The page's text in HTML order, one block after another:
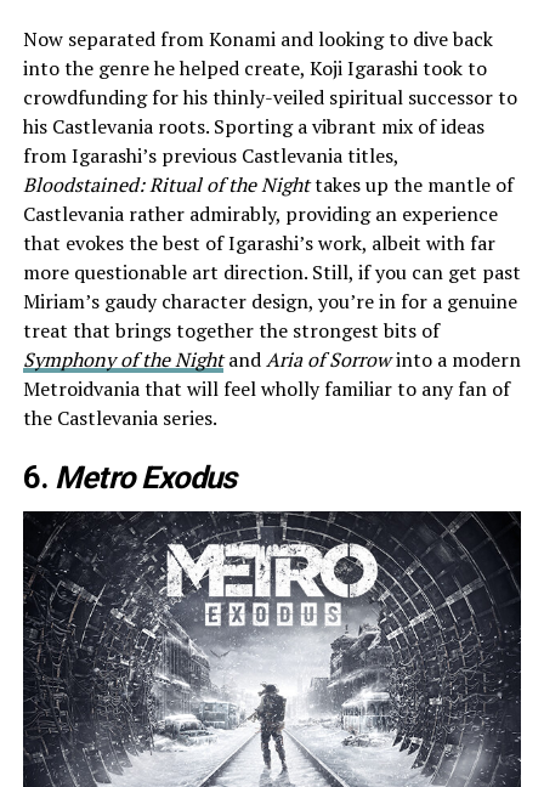
Now separated from Konami and looking to dive back
into the genre he helped create, Koji Igarashi took to
crowdfunding for his thinly-veiled spiritual successor to
his Castlevania roots. Sporting a vibrant mix of ideas
from Igarashi’s previous Castlevania titles,
Bloodstained: Ritual of the Nighttakes up the mantle of
Castlevania rather admirably, providing an experience
that evokes the best of Igarashi’s work, albeit with far
more questionable art direction. Still, if you can get past
Miriam’s gaudy character design, you’re in for a genuine
treat that brings together the strongest bits of
Symphony of the Night andAria of Sorrowinto a modern
Metroidvania that will feel wholly familiar to any fan of
the Castlevania series.
6. Metro Exodus